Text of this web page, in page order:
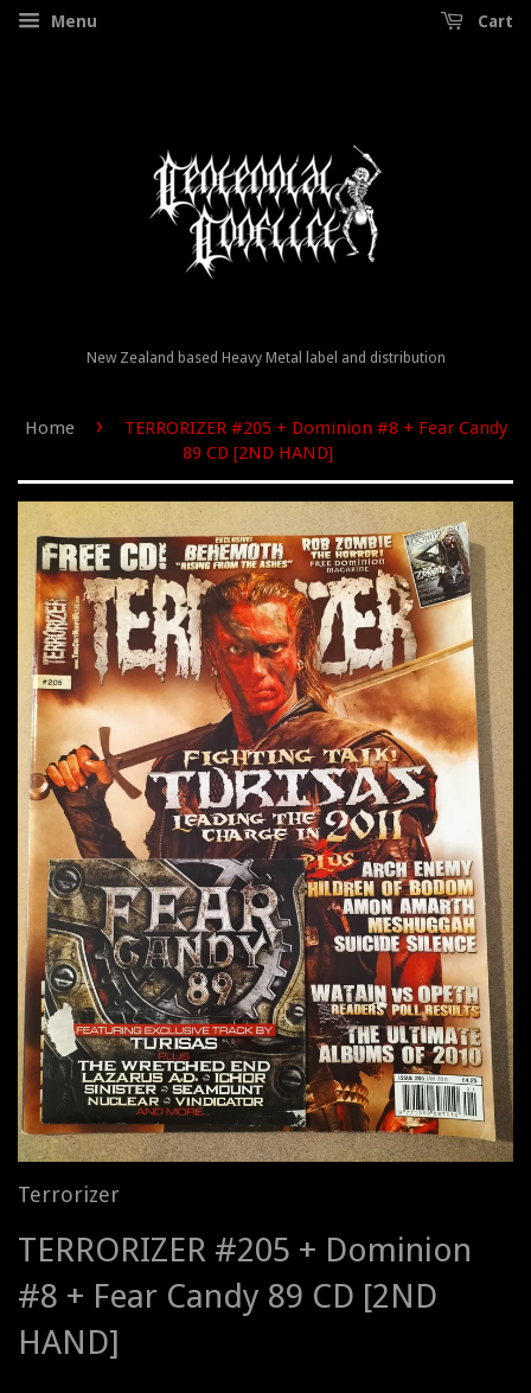
Menu Cart
New Zealand based Heavy Metal label and distribution
Home ›
TERRORIZER #205 + Dominion #8 + Fear Candy
89 CD [2ND HAND]
Terrorizer
TERRORIZER #205 + Dominion
#8 + Fear Candy 89 CD [2ND
HAND]